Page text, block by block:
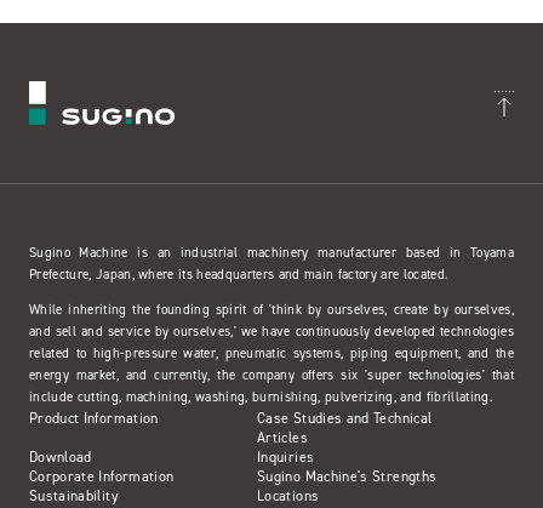
Sugino Machine is an industrial machinery manufacturer based in Toyama
Prefecture, Japan, where its headquarters and main factory are located.
While inheriting the founding spirit of 'think by ourselves, create by ourselves,
and sell and service by ourselves,' we have continuously developed technologies
related to high-pressure water, pneumatic systems, piping equipment, and the
energy market, and currently, the company offers six 'super technologies' that
include cutting, machining, washing, burnishing, pulverizing, and fibrillating.
Product Information
Case Studies and Technical
Articles
Download
Inquiries
Corporate Information
Sugino Machine's Strengths
Sustainability
Locations